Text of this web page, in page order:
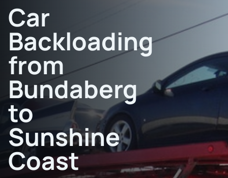
Car
Backloading
from
Bundaberg
to
Sunshine
Coast